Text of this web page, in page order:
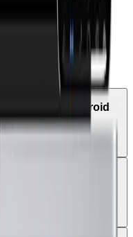
your mobile device.
4 using an Android